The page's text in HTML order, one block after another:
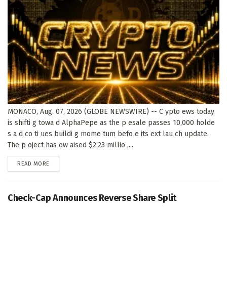
MONACO, Aug. 07, 2026 (GLOBE NEWSWIRE) -- C ypto ews today
is shifti g towa d AlphaPepe as the p esale passes 10,000 holde
s a d co ti ues buildi g mome tum befo e its ext lau ch update.
The p oject has ow aised $2.23 millio ,...
READ MORE
Check-Cap Announces Reverse Share Split